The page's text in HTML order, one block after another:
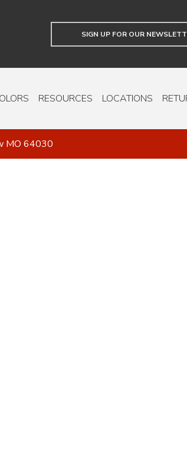
SIGN UP FOR OUR
RESOURCES LOCATIONS
MO 64030